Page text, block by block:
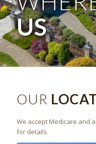
US
OUR
We accept Medicare and
for details.